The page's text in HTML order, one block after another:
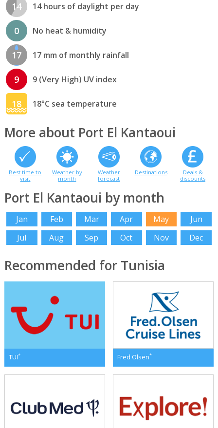
14 14 hours of daylight per day
0 No heat & humidity
17 17 mm of monthly rainfall
9 9 (Very High) UV index
18 18°C sea temperature
More about Port El Kantaoui
Best time to
visit
Weather by
month
Weather
forecast
Destinations
Deals &
discounts
Port El Kantaoui by month
Jan Feb Mar Apr May
Jun
Jul
Aug Sep Oct Nov Dec
Recommended for Tunisia
TUI* Fred Olsen*